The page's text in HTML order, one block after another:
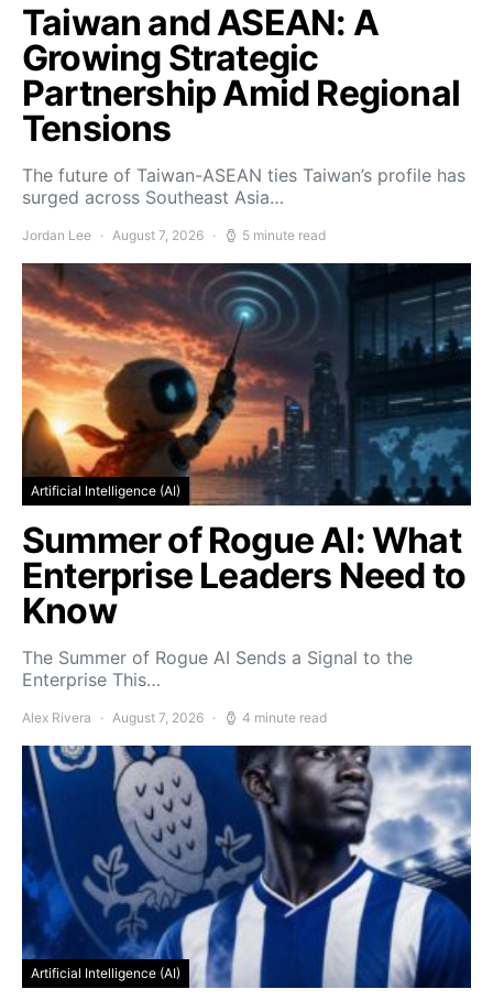
Taiwan and ASEAN: A
Growing Strategic
Partnership Amid Regional
Tensions
The future of Taiwan-ASEAN ties Taiwan’s profile has
surged across Southeast Asia…
Jordan Lee August 7, 2026 5 minute read
Artificial Intelligence (AI)
Summer of Rogue AI: What
Enterprise Leaders Need to
Know
The Summer of Rogue AI Sends a Signal to the
Enterprise This…
Alex Rivera August 7, 2026 4 minute read
Artificial Intelligence (AI)